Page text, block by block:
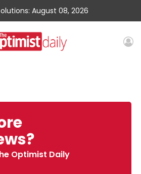
August 08, 2026
Optimist Daily